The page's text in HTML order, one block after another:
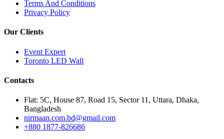
Terms And Conditions
Privacy Policy
Our Clients
Event Expert
Toronto LED Wall
Contacts
Flat: 5C, House 87, Road 15, Sector 11, Uttara, Dhaka,
Bangladesh
nirmaan.com.bd@gmail.com
+880 1877-826686